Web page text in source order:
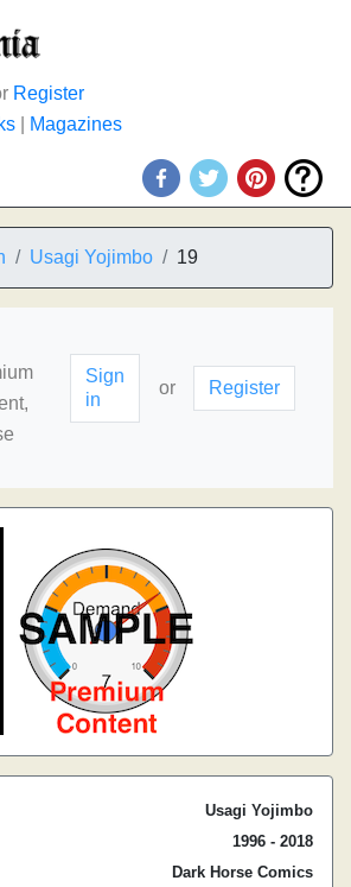
Register
Magazines
Usagi Yojimbo 19
Sign
in
or Register
Usagi Yojimbo
1996 - 2018
Dark Horse Comics